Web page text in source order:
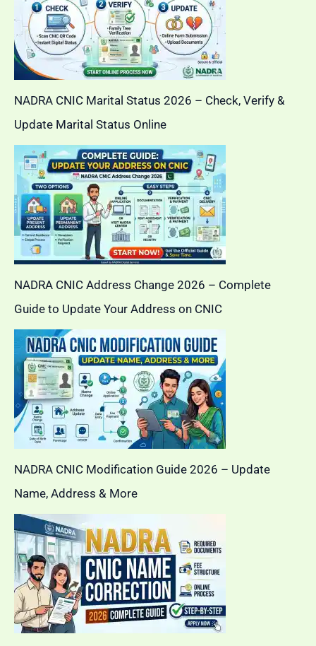
NADRA CNIC Marital Status 2026 – Check, Verify &
Update Marital Status Online
NADRA CNIC Address Change 2026 – Complete
Guide to Update Your Address on CNIC
NADRA CNIC Modification Guide 2026 – Update
Name, Address & More